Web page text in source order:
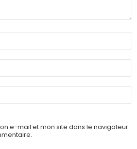
e-mail et mon site dans le navigateur